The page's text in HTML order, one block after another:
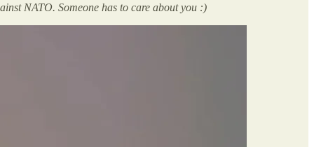
NATO. Someone has to care about you :)